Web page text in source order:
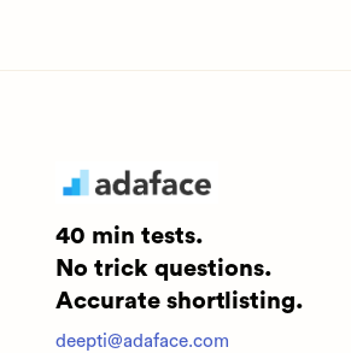
40 min tests.
No trick questions.
Accurate shortlisting.
deepti@adaface.com